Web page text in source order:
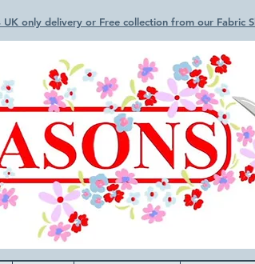
only delivery or Free collection from our Fabric